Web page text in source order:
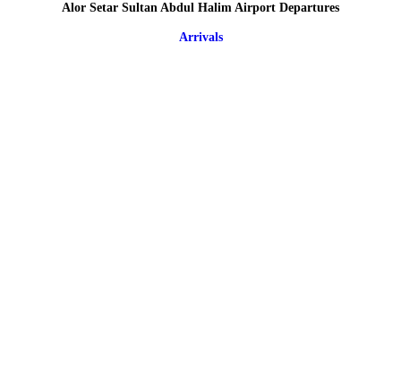
Alor Setar Sultan Abdul Halim Airport Departures
Arrivals